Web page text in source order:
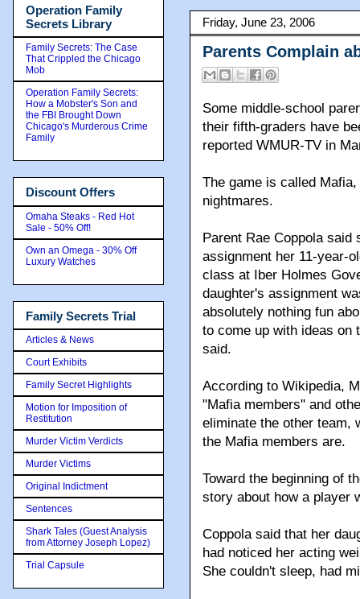
Friday, June 23, 2006
Parents Complain
Some middle-school
their fifth-graders have
reported WMUR-TV in
The game is called
nightmares.
Parent Rae Coppola said
assignment her 11-year-
class at Iber Holmes
daughter's assignment
absolutely nothing fun
to come up with ideas on
said.
According to Wikipedia,
"Mafia members" and
eliminate the other team,
the Mafia members are.
Toward the beginning of
story about how a player
Coppola said that her
had noticed her acting
She couldn't sleep, had
Operation Family
Secrets Library
Family Secrets: The Case
That Crippled the Chicago
Mob
Operation Family Secrets:
How a Mobster's Son and
the FBI Brought Down
Chicago's Murderous Crime
Family
Discount Offers
Omaha Steaks - Red Hot
Sale - 50% Off!
Own an Omega - 30% Off
Luxury Watches
Family Secrets Trial
Articles & News
Court Exhibits
Family Secret Highlights
Motion for Imposition of
Restitution
Murder Victim Verdicts
Murder Victims
Original Indictment
Sentences
Shark Tales (Guest Analysis
from Attorney Joseph Lopez)
Trial Capsule